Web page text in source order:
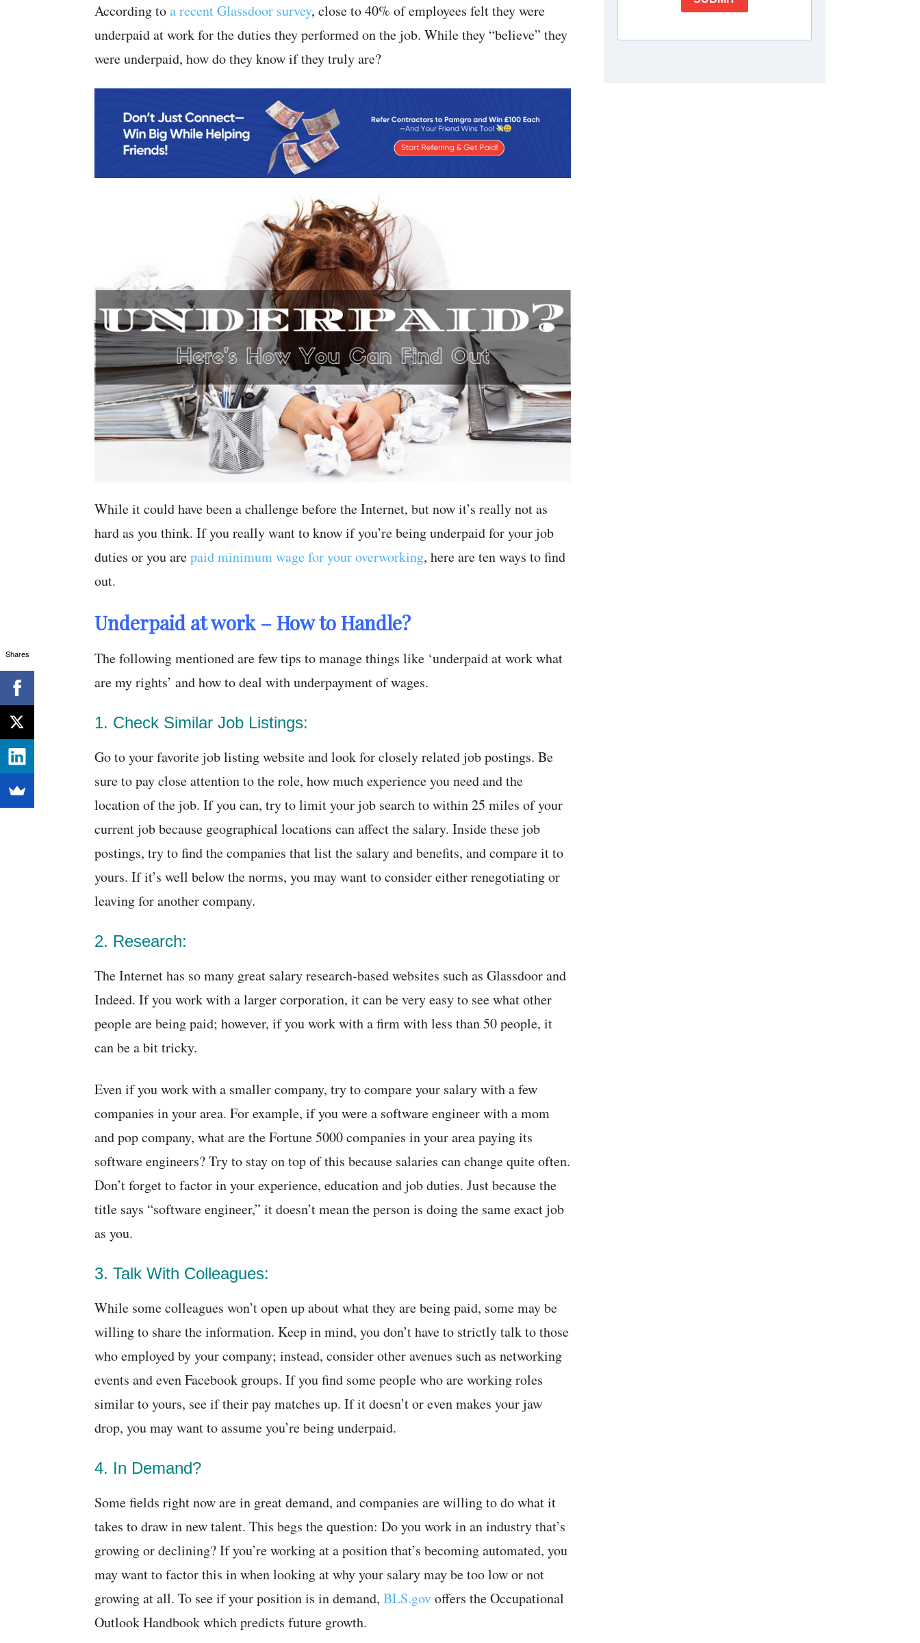
According toa recent Glassdoor survey, close to 40% of employees felt they were
underpaid at work for the duties they performed on the job. While they “believe” they
were underpaid, how do they know if they truly are?
While it could have been a challenge before the Internet, but now it’s really not as
hard as you think. If you really want to know if you’re being underpaid for your job
duties or you arepaid minimum wage for your overworking, here are ten ways to find
out.
Underpaid at work – How to Handle?
The following mentioned are few tips to manage things like ‘underpaid at work what
are my rights’ and how to deal with underpayment of wages.
1. Check Similar Job Listings:
Go to your favorite job listing website and look for closely related job postings. Be
sure to pay close attention to the role, how much experience you need and the
location of the job. If you can, try to limit your job search to within 25 miles of your
current job because geographical locations can affect the salary. Inside these job
postings, try to find the companies that list the salary and benefits, and compare it to
yours. If it’s well below the norms, you may want to consider either renegotiating or
leaving for another company.
2. Research:
The Internet has so many great salary research-based websites such as Glassdoor and
Indeed. If you work with a larger corporation, it can be very easy to see what other
people are being paid; however, if you work with a firm with less than 50 people, it
can be a bit tricky.
Even if you work with a smaller company, try to compare your salary with a few
companies in your area. For example, if you were a software engineer with a mom
and pop company, what are the Fortune 5000 companies in your area paying its
software engineers? Try to stay on top of this because salaries can change quite often.
Don’t forget to factor in your experience, education and job duties. Just because the
title says “software engineer,” it doesn’t mean the person is doing the same exact job
as you.
3. Talk With Colleagues:
While some colleagues won’t open up about what they are being paid, some may be
willing to share the information. Keep in mind, you don’t have to strictly talk to those
who employed by your company; instead, consider other avenues such as networking
events and even Facebook groups. If you find some people who are working roles
similar to yours, see if their pay matches up. If it doesn’t or even makes your jaw
drop, you may want to assume you’re being underpaid.
4. In Demand?
Some fields right now are in great demand, and companies are willing to do what it
takes to draw in new talent. This begs the question: Do you work in an industry that’s
growing or declining? If you’re working at a position that’s becoming automated, you
may want to factor this in when looking at why your salary may be too low or not
growing at all. To see if your position is in demand, BLS.govoffers the Occupational
Outlook Handbook which predicts future growth.
Shares